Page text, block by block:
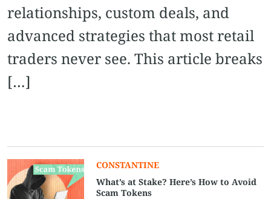
relationships, custom deals, and
advanced strategies that most retail
traders never see. This article breaks
[…]
CONSTANTINE
What’s at Stake? Here’s How to Avoid
Scam Tokens